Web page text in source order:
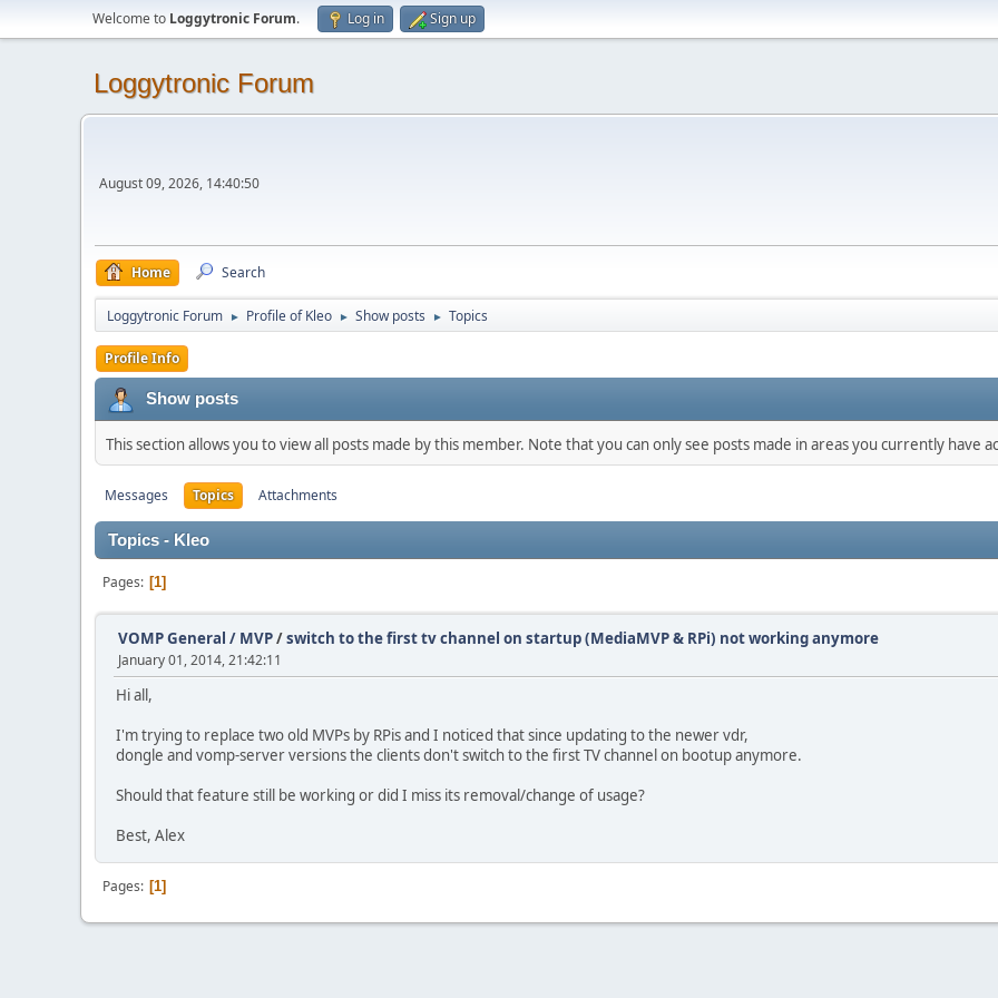
Welcome to Loggytronic Forum. Log in Sign up
Loggytronic Forum
August 09, 2026, 14:40:50
Home Search
Loggytronic Forum ► Profile of Kleo ► Show posts ► Topics
Profile Info
Show posts
This section allows you to view all posts made by this member. Note that you can only see posts made in areas you currently have
Messages Topics Attachments
Topics - Kleo
Pages 1
VOMP General / MVP/switch to the first tv channel on startup (MediaMVP & RPi) not working anymore
January 01, 2014, 21:42:11
Hi all,
I'm trying to replace two old MVPs by RPis and I noticed that since updating to the newer vdr,
dongle and vomp-server versions the clients don't switch to the first TV channel on bootup anymore.
Should that feature still be working or did I miss its removal/change of usage?
Best, Alex
Pages 1